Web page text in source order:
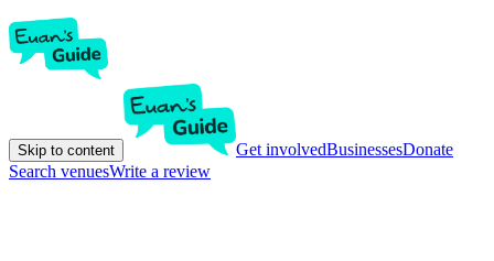
Skip to content Get involvedBusinessesDonate
Search venuesWrite a review